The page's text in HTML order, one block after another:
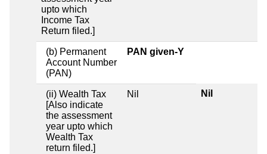
upto which
Income Tax
Return filed.]
(b) Permanent
Account Number
(PAN)
PAN given-Y
(ii) Wealth Tax
[Also indicate
the assessment
year upto which
Wealth Tax
return filed.]
Nil Nil